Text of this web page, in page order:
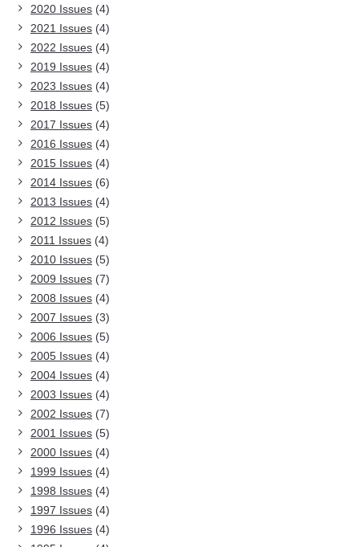
2020 Issues (4)
2021 Issues (4)
2022 Issues (4)
2019 Issues (4)
2023 Issues (4)
2018 Issues (5)
2017 Issues (4)
2016 Issues (4)
2015 Issues (4)
2014 Issues (6)
2013 Issues (4)
2012 Issues (5)
2011 Issues (4)
2010 Issues (5)
2009 Issues (7)
2008 Issues (4)
2007 Issues (3)
2006 Issues (5)
2005 Issues (4)
2004 Issues (4)
2003 Issues (4)
2002 Issues (7)
2001 Issues (5)
2000 Issues (4)
1999 Issues (4)
1998 Issues (4)
1997 Issues (4)
1996 Issues (4)